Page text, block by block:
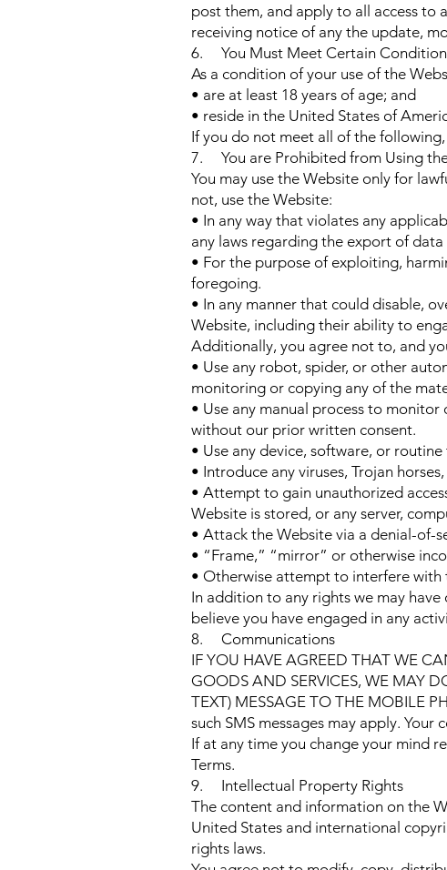
post them, and apply to all access to
receiving notice of any the update,
6. You Must Meet Certain
As a condition of your use of the
• are at least 18 years of age; and
• reside in the United States of
If you do not meet all of the
7. You are Prohibited from Using
You may use the Website only for
not, use the Website:
• In any way that violates any
any laws regarding the export of
• For the purpose of exploiting,
foregoing.
• In any manner that could disable,
Website, including their ability to
Additionally, you agree not to, and
• Use any robot, spider, or other
monitoring or copying any of the
• Use any manual process to
without our prior written consent.
• Use any device, software, or
• Introduce any viruses, Trojan
• Attempt to gain unauthorized
Website is stored, or any server,
• Attack the Website via a denial-of-
• “Frame,” “mirror” or otherwise
• Otherwise attempt to interfere
In addition to any rights we may
believe you have engaged in any
8. Communications
IF YOU HAVE AGREED THAT WE
GOODS AND SERVICES, WE MAY
TEXT) MESSAGE TO THE MOBILE
such SMS messages may apply.
If at any time you change your mind
Terms.
9. Intellectual Property Rights
The content and information on the
United States and international
rights laws.